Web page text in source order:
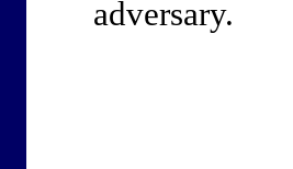
adversary.